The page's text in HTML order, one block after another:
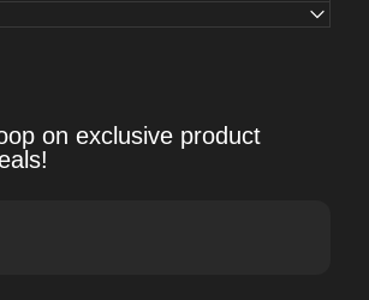
on exclusive product